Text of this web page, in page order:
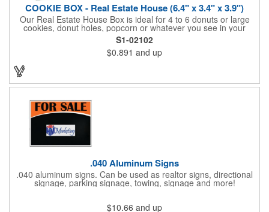
COOKIE BOX - Real Estate House (6.4" x 3.4" x 3.9")
Our Real Estate House Box is ideal for 4 to 6 donuts or large
cookies, donut holes, popcorn or whatever you see in your
imagination, to say "Thanks". A one story house with a red
swing set in the backyard, clients have used these boxes for
sales calls, office visits, golf outings, fund raisers, tradeshows
and more. They'll remember your company every time they
S1-02102
$0.891 and up
.040 Aluminum Signs
.040 aluminum signs. Can be used as realtor signs, directional
signage, parking signage, towing, signage and more!
$10.66 and up